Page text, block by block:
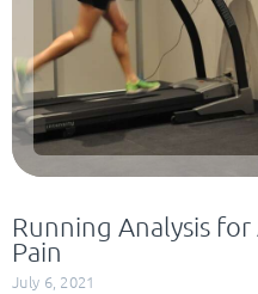
Running Analysis
Pain
July 6, 2021